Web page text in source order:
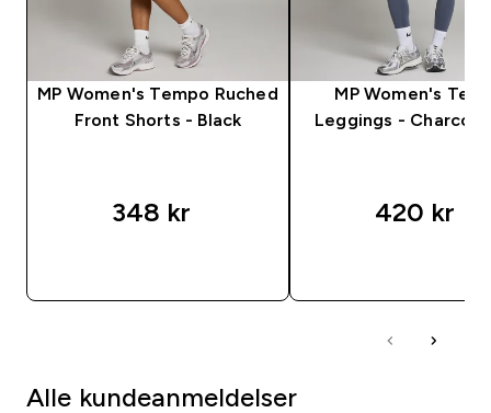
MP Women's Tempo Ruched
Front Shorts - Black
348 kr‎
MP Women's
Leggings - Charcoal
420 kr‎
Alle kundeanmeldelser